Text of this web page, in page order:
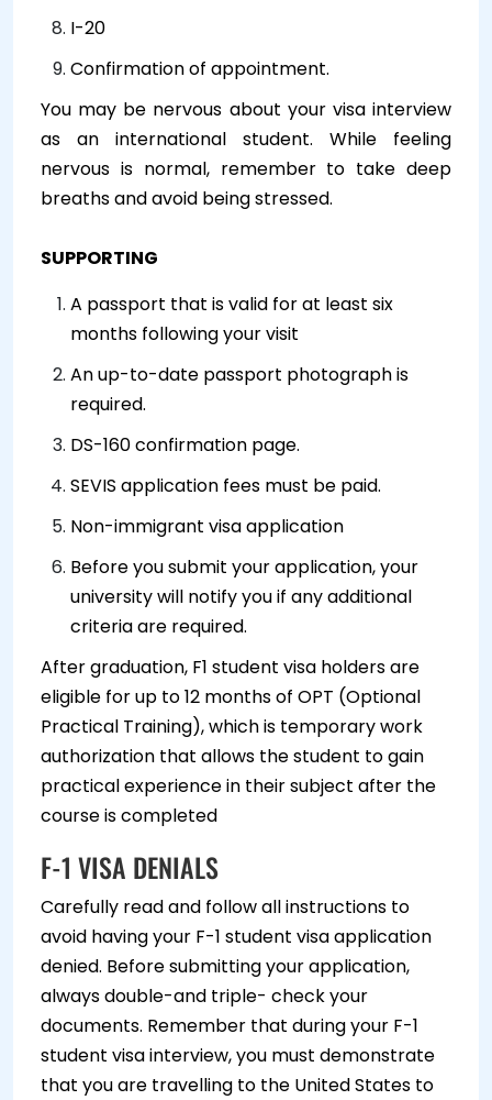
I-20
Confirmation of appointment.
You may be nervous about your visa interview
as an international student. While feeling
nervous is normal, remember to take deep
breaths and avoid being stressed.
SUPPORTING
A passport that is valid for at least six
months following your visit
An up-to-date passport photograph is
required.
DS-160 confirmation page.
SEVIS application fees must be paid.
Non-immigrant visa application
Before you submit your application, your
university will notify you if any additional
criteria are required.
After graduation, F1 student visa holders are
eligible for up to 12 months of OPT (Optional
Practical Training), which is temporary work
authorization that allows the student to gain
practical experience in their subject after the
course is completed
F-1 VISA DENIALS
Carefully read and follow all instructions to
avoid having your F-1 student visa application
denied. Before submitting your application,
always double-and triple- check your
documents. Remember that during your F-1
student visa interview, you must demonstrate
that you are travelling to the United States to